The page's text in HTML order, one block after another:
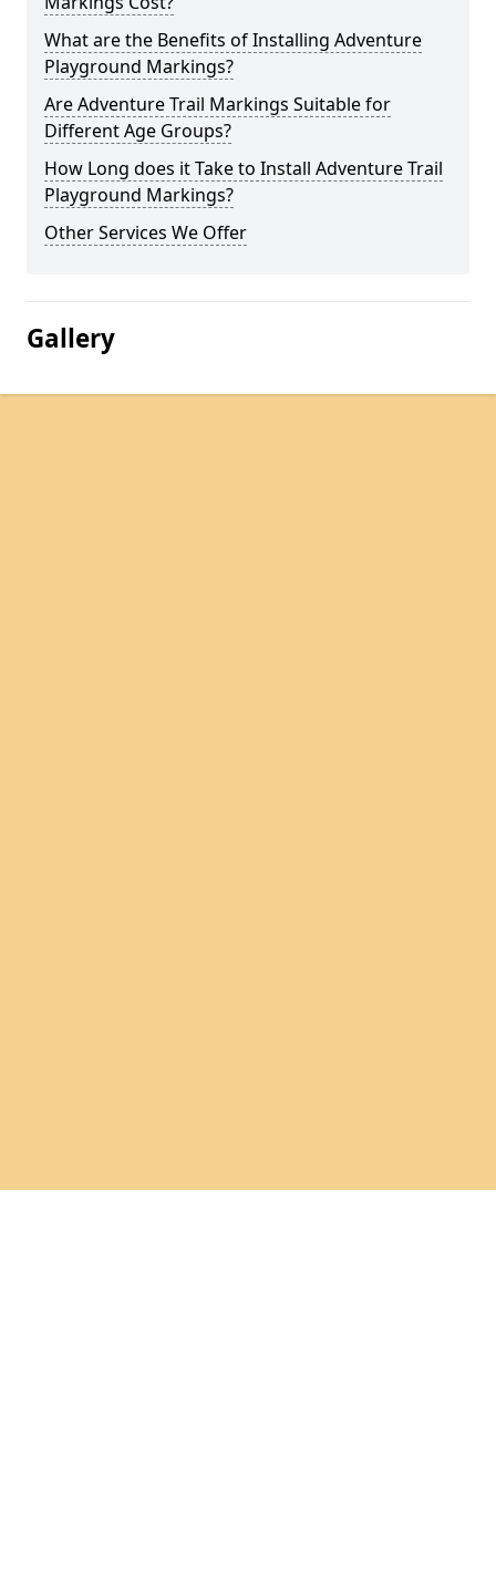
What are the Benefits of Installing Adventure
Playground Markings?
Are Adventure Trail Markings Suitable for
Different Age Groups?
How Long does it Take to Install Adventure Trail
Playground Markings?
Other Services We Offer
Gallery